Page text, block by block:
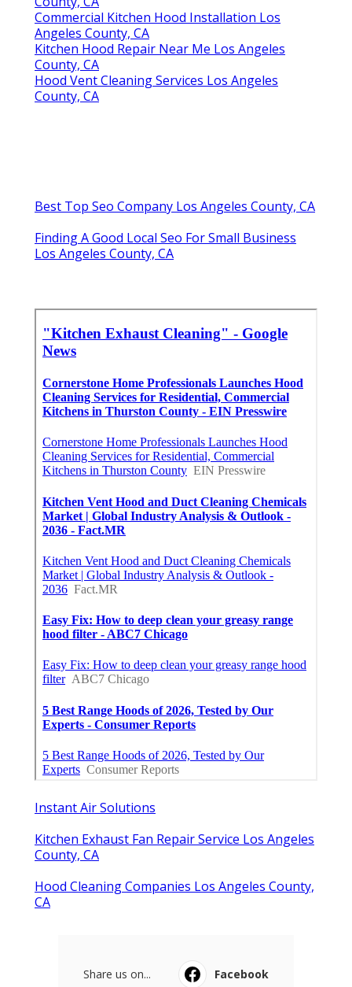
Share us on...
Pinterest
Email
San Dimas Local Seo Marketing
Services
Dentist Internet Marketing
Fontana
Claremont Online Internet
Marketing Services
More
Hvac Contractor Los Angeles County CA
Ls
Navigation
Home
Latest Posts
San Dimas Local Seo Marketing
Dentist Internet Marketing Fontana